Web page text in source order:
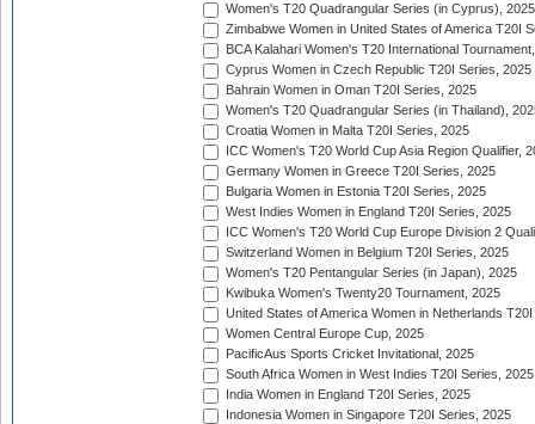
Women's T20 Quadrangular Series (in Cyprus), 2025
Zimbabwe Women in United States of America T20I
BCA Kalahari Women's T20 International
Cyprus Women in Czech Republic T20I Series, 2025
Bahrain Women in Oman T20I Series, 2025
Women's T20 Quadrangular Series (in Thailand),
Croatia Women in Malta T20I Series, 2025
ICC Women's T20 World Cup Asia Region Qualifier,
Germany Women in Greece T20I Series, 2025
Bulgaria Women in Estonia T20I Series, 2025
West Indies Women in England T20I Series, 2025
ICC Women's T20 World Cup Europe Division 2
Switzerland Women in Belgium T20I Series, 2025
Women's T20 Pentangular Series (in Japan), 2025
Kwibuka Women's Twenty20 Tournament, 2025
United States of America Women in Netherlands
Women Central Europe Cup, 2025
PacificAus Sports Cricket Invitational, 2025
South Africa Women in West Indies T20I Series, 2025
India Women in England T20I Series, 2025
Indonesia Women in Singapore T20I Series, 2025